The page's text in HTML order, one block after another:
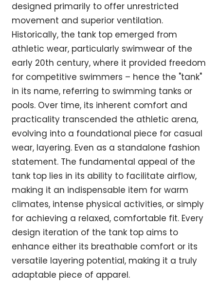
designed primarily to offer unrestricted
movement and superior ventilation.
Historically, the tank top emerged from
athletic wear, particularly swimwear of the
early 20th century, where it provided freedom
for competitive swimmers – hence the "tank"
in its name, referring to swimming tanks or
pools. Over time, its inherent comfort and
practicality transcended the athletic arena,
evolving into a foundational piece for casual
wear, layering. Even as a standalone fashion
statement. The fundamental appeal of the
tank top lies in its ability to facilitate airflow,
making it an indispensable item for warm
climates, intense physical activities, or simply
for achieving a relaxed, comfortable fit. Every
design iteration of the tank top aims to
enhance either its breathable comfort or its
versatile layering potential, making it a truly
adaptable piece of apparel.